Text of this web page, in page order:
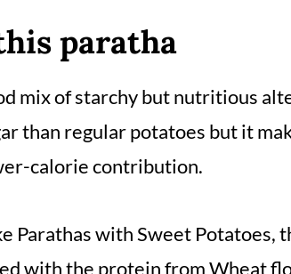
paratha
mix of starchy but nutritious
than regular potatoes but it
calorie contribution.
Parathas with Sweet Potatoes,
with the protein from Wheat